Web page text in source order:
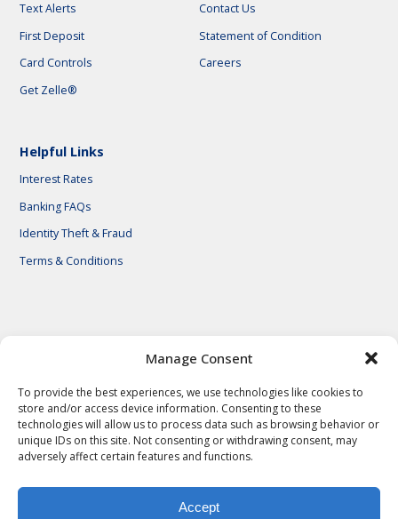
Manage Consent
To provide the best experiences, we use technologies like cookies to
store and/or access device information. Consenting to these
technologies will allow us to process data such as browsing behavior or
unique IDs on this site. Not consenting or withdrawing consent, may
adversely affect certain features and functions.
Accept
Text Alerts
First Deposit
Card Controls
Get Zelle®
Contact Us
Statement of Condition
Careers
Helpful Links
Interest Rates
Banking FAQs
Identity Theft & Fraud
Terms & Conditions
© 2026 First National Bank of Central Texas
Privacy Notes Legal Notes